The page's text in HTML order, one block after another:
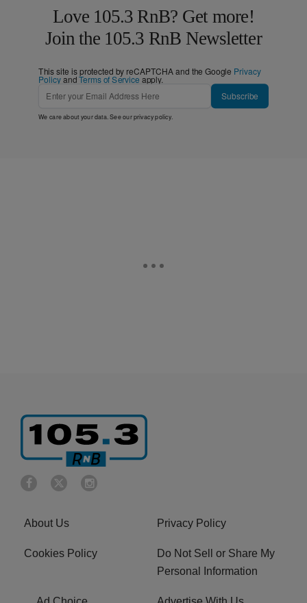
Love 105.3 RnB? Get more!
Join the 105.3 RnB Newsletter
This site is protected by reCAPTCHA and the Google Privacy
PolicyandTerms of Service apply.
Subscribe
We care about your data. See ourprivacy policy.
About Us Privacy Policy
Cookies Policy
Do Not Sell or Share My
Personal Information